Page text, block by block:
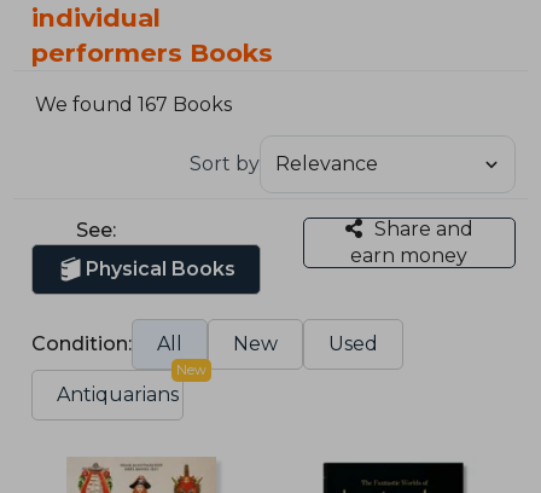
individual
performers Books
We found 167 Books
Sort by
See:
Physical Books
Share and
earn money
Condition: All New Used
Antiquarians
New